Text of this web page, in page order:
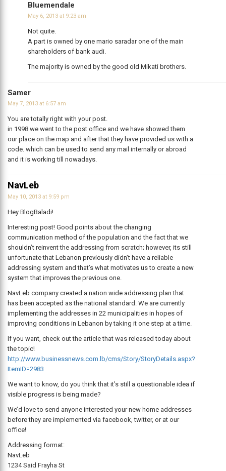
Bluemendale
May 6, 2013 at 9:23 am
Not quite.
A part is owned by one mario saradar one of the main
shareholders of bank audi.
The majority is owned by the good old Mikati brothers.
Samer
May 7, 2013 at 6:57 am
You are totally right with your post.
in 1998 we went to the post office and we have showed them
our place on the map and after that they have provided us with a
code. which can be used to send any mail internally or abroad
and it is working till nowadays.
NavLeb
May 10, 2013 at 9:59 pm
Hey BlogBaladi!
Interesting post! Good points about the changing
communication method of the population and the fact that we
shouldn’t reinvent the addressing from scratch; however, its still
unfortunate that Lebanon previously didn’t have a reliable
addressing system and that’s what motivates us to create a new
system that improves the previous one.
NavLeb company created a nation wide addressing plan that
has been accepted as the national standard. We are currently
implementing the addresses in 22 municipalities in hopes of
improving conditions in Lebanon by taking it one step at a time.
If you want, check out the article that was released today about
the topic!
http://www.businessnews.com.lb/cms/Story/StoryDetails.aspx?
ItemID=2983
We want to know, do you think that it’s still a questionable idea if
visible progress is being made?
We’d love to send anyone interested your new home addresses
before they are implemented via facebook, twitter, or at our
office!
Addressing format:
NavLeb
1234 Said Frayha St